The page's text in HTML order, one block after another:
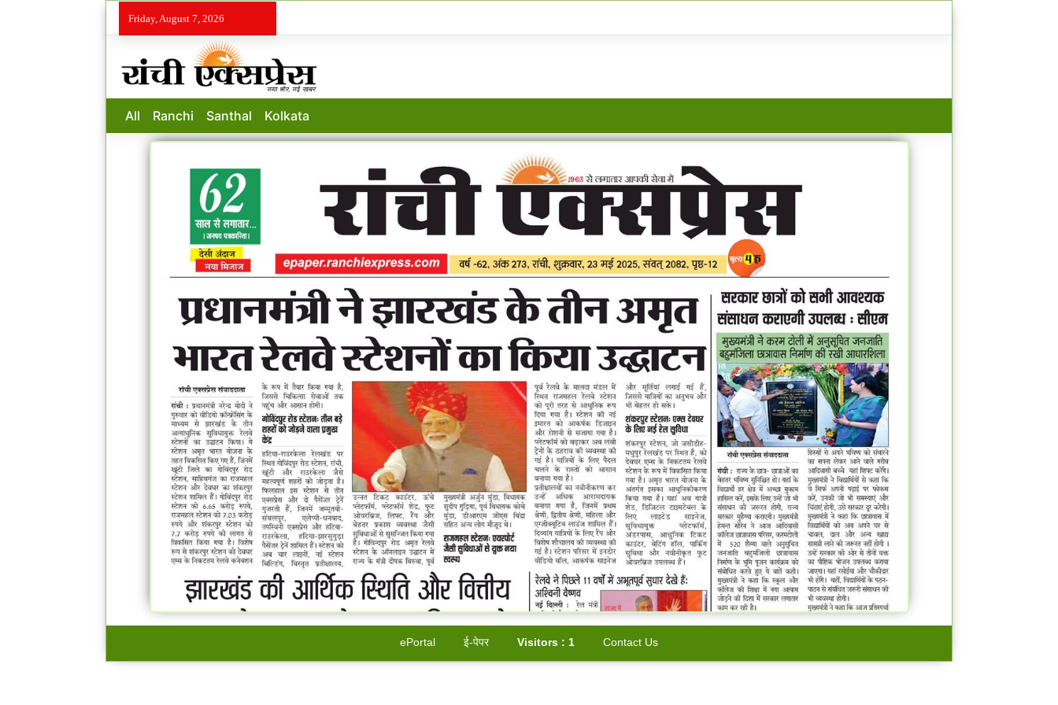
Friday, August 7, 2026
All Ranchi Santhal Kolkata
ePortal ई-पेपर Visitors : 1 Contact Us